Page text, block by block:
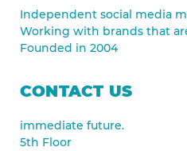
Independent social media
Working with brands that
Founded in 2004
CONTACT US
immediate future.
5th Floor